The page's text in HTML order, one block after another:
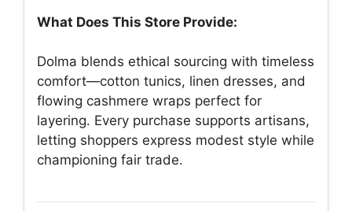
What Does This Store Provide:
Dolma blends ethical sourcing with timeless
comfort—cotton tunics, linen dresses, and
flowing cashmere wraps perfect for
layering. Every purchase supports artisans,
letting shoppers express modest style while
championing fair trade.